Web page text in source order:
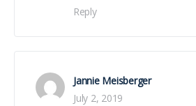
Reply
Jannie Meisberger
July 2, 2019